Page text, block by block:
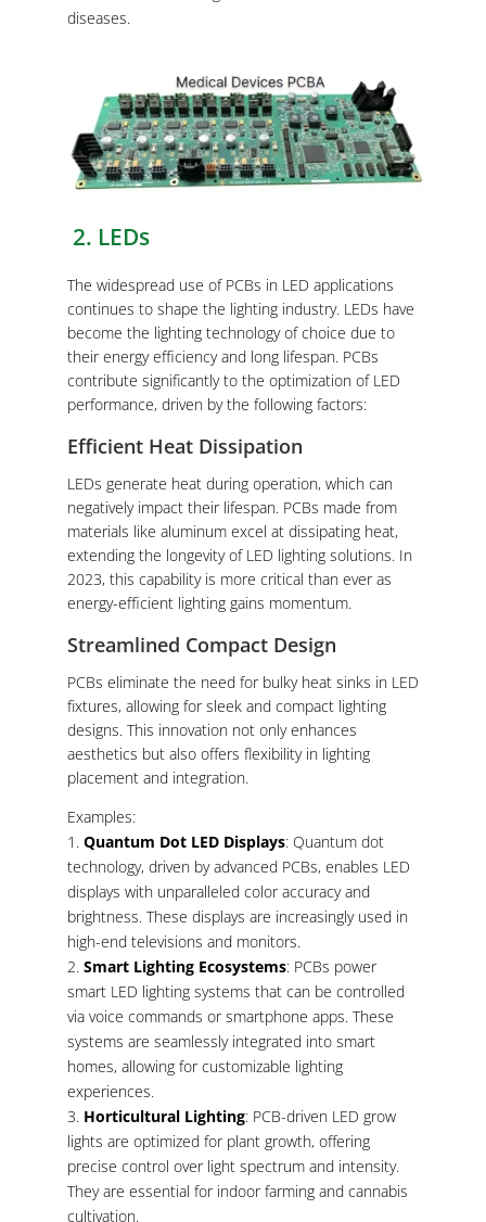
diseases.
2. LEDs
The widespread use of PCBs in LED applications
continues to shape the lighting industry. LEDs have
become the lighting technology of choice due to
their energy efficiency and long lifespan. PCBs
contribute significantly to the optimization of LED
performance, driven by the following factors:
Efficient Heat Dissipation
LEDs generate heat during operation, which can
negatively impact their lifespan. PCBs made from
materials like aluminum excel at dissipating heat,
extending the longevity of LED lighting solutions. In
2023, this capability is more critical than ever as
energy-efficient lighting gains momentum.
Streamlined Compact Design
PCBs eliminate the need for bulky heat sinks in LED
fixtures, allowing for sleek and compact lighting
designs. This innovation not only enhances
aesthetics but also offers flexibility in lighting
placement and integration.
Examples:
Quantum Dot LED Displays: Quantum dot
technology, driven by advanced PCBs, enables LED
displays with unparalleled color accuracy and
brightness. These displays are increasingly used in
high-end televisions and monitors.
Smart Lighting Ecosystems: PCBs power
smart LED lighting systems that can be controlled
via voice commands or smartphone apps. These
systems are seamlessly integrated into smart
homes, allowing for customizable lighting
experiences.
Horticultural Lighting: PCB-driven LED grow
lights are optimized for plant growth, offering
precise control over light spectrum and intensity.
They are essential for indoor farming and cannabis
cultivation.